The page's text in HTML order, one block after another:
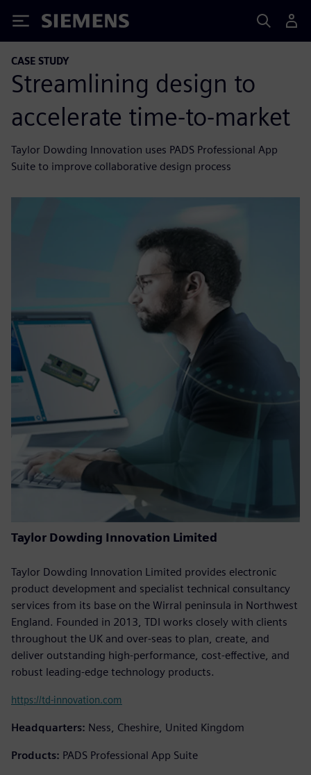
Siemens
CASE STUDY
Streamlining design to
accelerate time-to-market
Taylor Dowding Innovation uses PADS Professional App
Suite to improve collaborative design process
Taylor Dowding Innovation Limited
Taylor Dowding Innovation Limited provides electronic
product development and specialist technical consultancy
services from its base on the Wirral peninsula in Northwest
England. Founded in 2013, TDI works closely with clients
throughout the UK and over-seas to plan, create, and
deliver outstanding high-performance, cost-effective, and
robust leading-edge technology products.
https://td-innovation.com
Headquarters: Ness, Cheshire, United Kingdom
Products: PADS Professional App Suite